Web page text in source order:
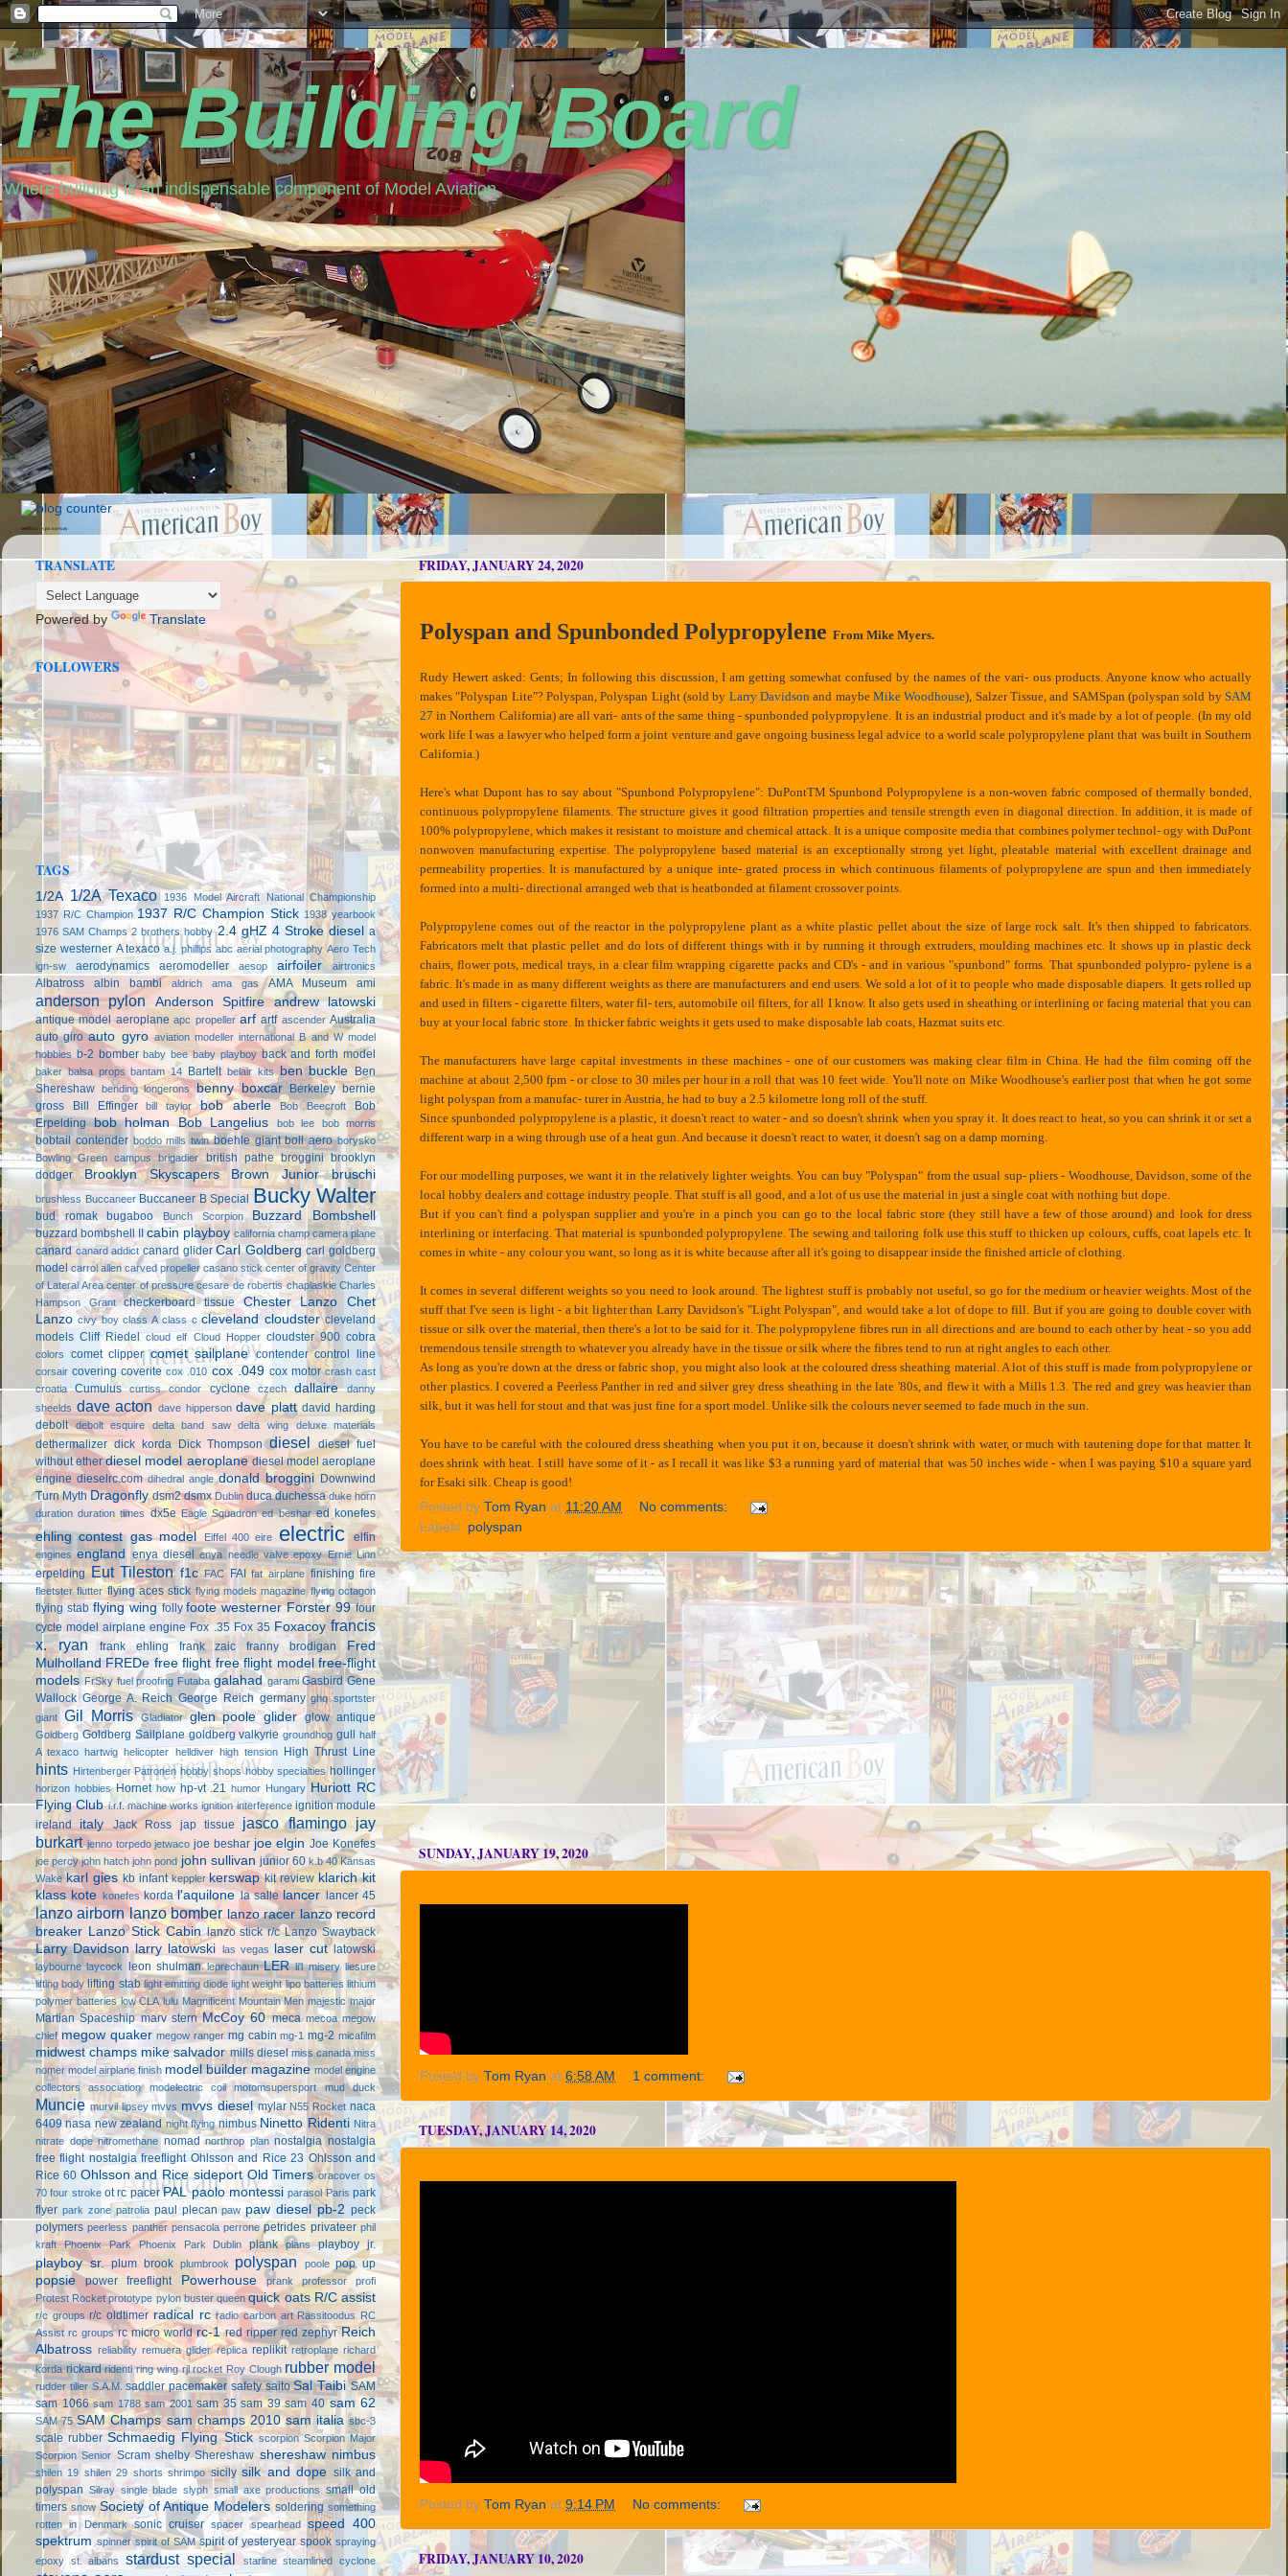
The Building Board
Where building is an indispensable component of Model Aviation
seedbox vpn norway
FRIDAY, JANUARY 24, 2020
Polyspan and Spunbonded Polypropylene From Mike Myers.
Rudy Hewert asked: Gents; In following this discussion, I am getting somewhat confused by the names of the vari- ous products. Anyone know who actually
makes "Polyspan Lite"? Polyspan, Polyspan Light (sold by Larry Davidson and maybeMike Woodhouse), Salzer Tissue, and SAMSpan (polyspan sold bySAM
27 in Northern California) are all vari- ants of the same thing - spunbonded polypropylene. It is an industrial product and it's made by a lot of people. (In my old
work life I was a lawyer who helped form a joint venture and gave ongoing business legal advice to a world scale polypropylene plant that was built in Southern
California.)
Here's what Dupont has to say about "Spunbond Polypropylene": DuPontTM Spunbond Polypropylene is a non-woven fabric composed of thermally bonded,
continuous polypropylene filaments. The structure gives it good filtration properties and tensile strength even in diagonal direction. In addition, it is made of
100% polypropylene, which makes it resistant to moisture and chemical attack. It is a unique composite media that combines polymer technol- ogy with DuPont
nonwoven manufacturing expertise. The polypropylene based material is an exceptionally strong yet light, pleatable material with excellent drainage and
permeability properties. It is manufactured by a unique inte- grated process in which continuous filaments of polypropylene are spun and then immediately
formed into a multi- directional arranged web that is heatbonded at filament crossover points.
Polypropylene comes out of the reactor in the polypropylene plant as a white plastic pellet about the size of large rock salt. It's then shipped to fabricators.
Fabricators melt that plastic pellet and do lots of different things with it by running it through extruders, moulding machines etc. It shows up in plastic deck
chairs, flower pots, medical trays, in a clear film wrapping cigarette packs and CD's - and in various "spunbond" forms. That spunbonded polypro- pylene is a
fabric. It's made in as many different weights as there are manufacturers and end users. We sold a lot of it to people who made disposable diapers. It gets rolled up
and used in filters - cigarette filters, water fil- ters, automobile oil filters, for all I know. It also gets used in sheathing or interlining or facing material that you can
buy at your local fabric store. In thicker fabric weights it gets used to make disposable lab coats, Hazmat suits etc.
The manufacturers have large capital investments in these machines - one of our customers was making clear film in China. He had the film coming off the
machine at about 2,500 fpm - or close to 30 miles per hour in a roll that was 10 feet wide. You'll note on Mike Woodhouse's earlier post that when he got some
light polyspan from a manufac- turer in Austria, he had to buy a 2.5 kilometre long roll of the stuff.
Since spunbonded polypropylene is a plastic, it doesn't react to water - and so doesn't shrink when you spray it. It does react to heat, so you can shrink it or set a
different warp in a wing through use of a heat gun. And because it doesn't react to water, it doesn't sag on a damp morning.
For our modelling purposes, we want it in the relatively lighter weights. You can buy "Polyspan" from the usual sup- pliers - Woodhouse, Davidson, some of the
local hobby dealers and cottage industry people. That stuff is all good, and a lot of us use the material in just a single coat with nothing but dope.
But if you can't find a polyspan supplier and you're in a pinch you can go to the local fabric store (they still have a few of those around) and look for dress
interlining or interfacing. That material is spunbonded polypropylene. The sewing and tailoring folk use this stuff to thicken up colours, cuffs, coat lapels etc. It
comes in white - any colour you want, so long as it is white because after all it's going to disappear inside the finished article of clothing.
It comes in several different weights so you need to look around. The lightest stuff is probably not useful, so go for the medium or heavier weights. Most of the
stuff that I've seen is light - a bit lighter than Larry Davidson's "Light Polyspan", and would take a lot of dope to fill. But if you are going to double cover with
tissue or silk over the material, then there's a lot to be said for it. The polypropylene fibres run in all directions and are bound to each other by heat - so you add
tremendous tensile strength to whatever you already have in the tissue or silk where the fibres tend to run at right angles to each other.
As long as you're down at the dress or fabric shop, you might also look at the coloured dress sheathing material. A lot of this stuff is made from polypropylene or
other plastics. I covered a Peerless Panther in red and silver grey dress sheathing in the late '80s, and flew it with a Mills 1.3. The red and grey was heavier than
silk, but it was hell for stout and that was just fine for a sport model. Unlike silk the colours never seemed to fade much in the sun.
You have to be careful with the coloured dress sheathing when you put it on, because it doesn't shrink with water, or much with tautening dope for that matter. It
does shrink with heat. I still have some of it - as I recall it was like $3 a running yard of material that was 50 inches wide - when I was paying $10 a square yard
for Esaki silk. Cheap is good!
Posted by Tom Ryan at 11:20 AM
No comments:
Labels: polyspan
SUNDAY, JANUARY 19, 2020
Posted by Tom Ryan at 6:58 AM 1 comment:
TUESDAY, JANUARY 14, 2020
Posted by Tom Ryan at 9:14 PM No comments:
FRIDAY, JANUARY 10, 2020
TRANSLATE
Powered by Translate
FOLLOWERS
TAGS
1/2A 1/2A Texaco
1936 Model Aircraft National Championship
1937 R/C Champion 1937 R/C Champion Stick 1938 yearbook
1976 SAM Champs 2 brothers hobby 2.4 gHZ 4 Stroke diesel a
size westerner A texaco a.j. phillips abc aerial photography Aero Tech
ign-sw
aerodynamics aeromodeller aesop airfoiler airtronics
Albatross albin bambi aldrich ama gas AMA Museum ami
anderson pylon Anderson Spitfire andrew latowski
antique model aeroplane apc propeller arf artf ascender Australia
auto giro auto gyro aviation modeller international B and W model
hobbies b-2 bomber baby bee baby playboy back and forth model
baker balsa props bantam 14 Bartelt belair kits ben buckle Ben
Shereshaw bending longerons benny boxcar Berkeley bernie
gross
Bill Effinger bill taylor bob aberle Bob Beecroft
Bob
Erpelding bob holman Bob Langelius bob lee bob morris
bobtail contender boddo mills twin boehle giant boll aero borysko
Bowling Green campus
brigadier british pathe broggini brooklyn
dodger
Brooklyn Skyscapers Brown Junior bruschi
brushless Buccaneer Buccaneer B Special Bucky Walter
bud romak bugaboo Bunch Scorpion Buzzard Bombshell
buzzard bombshell II cabin playboy california champ camera plane
canard canard addict canard glider Carl Goldberg carl goldberg
model carrol allen carved propeller casano stick center of gravity Center
of Lateral Area center of pressure cesare de robertis chaplaskie Charles
Hampson Grant
checkerboard tissue Chester Lanzo
Chet
Lanzo civy boy class A class c cleveland cloudster cleveland
models Cliff Riedel cloud elf Cloud Hopper cloudster 900 cobra
colors comet clipper comet sailplane contender control line
corsair covering coverite cox .010 cox .049 cox motor crash cast
croatia
Cumulus curtiss condor cyclone czech dallaire
danny
sheelds dave acton dave hipperson dave platt david harding
debolt
debolt esquire delta band saw delta wing deluxe materials
dethermalizer dick korda Dick Thompson diesel
diesel fuel
without ether diesel model aeroplane diesel model aeroplane
engine dieselrc.com dihedral angle donald broggini Downwind
Turn Myth Dragonfly dsm2 dsmx Dublin duca duchessa duke horn
duration duration times dx5e Eagle Squadron ed beshar ed konefes
ehling contest gas model Eiffel 400 eire electric elfin
engines england enya diesel enya needle valve epoxy Ernie Linn
erpelding Eut Tileston f1c FAC FAI fat airplane finishing fire
fleetster flutter flying aces stick flying models magazine flying octagon
flying stab flying wing folly foote westerner Forster 99 four
cycle model airplane engine Fox .35 Fox 35 Foxacoy francis
x. ryan
frank ehling frank zaic franny brodigan
Fred
Mulholland FREDe free flight free flight model free-flight
models FrSky fuel proofing Futaba galahad garami Gasbird Gene
Wallock George A. Reich George Reich germany ghq sportster
giant Gil Morris Gladiator glen poole glider glow antique
Goldberg Goldberg Sailplane goldberg valkyrie groundhog gull half
A texaco hartwig helicopter helldiver high tension High Thrust Line
hints Hirtenberger Patronen hobby shops hobby specialties hollinger
horizon hobbies Hornet how hp-vt .21 humor Hungary Huriott RC
Flying Club i.r.f. machine works ignition interference ignition module
ireland
italy Jack Ross jap tissue jasco flamingo jay
burkart jenno torpedo jetwaco joe beshar joe elgin Joe Konefes
joe percy john hatch john pond john sullivan junior 60 k.b 40 Kansas
Wake karl gies kb infant keppler kerswap kit review klarich kit
klass kote konefes korda l'aquilone la salle lancer lancer 45
lanzo airborn lanzo bomber lanzo racer lanzo record
breaker
Lanzo Stick Cabin lanzo stick r/c Lanzo Swayback
Larry Davidson larry latowski las vegas laser cut latowski
laybourne laycock leon shulman leprechaun LER li'l misery liesure
lifting body lifting stab light emitting diode light weight lipo batteries lithium
polymer batteries low CLA lulu Magnificent Mountain Men majestic major
Martian Spaceship marv stern McCoy 60 meca mecoa megow
chief megow quaker megow ranger mg cabin mg-1 mg-2 micafilm
midwest champs mike salvador mills diesel miss canada miss
nomer model airplane finish model builder magazine model engine
collectors association
modelectric coil motomsupersport mud duck
Muncie murvil lipsey mvvs mvvs diesel mylar N55 Rocket naca
6409 nasa new zealand night flying nimbus Ninetto Ridenti Nitra
nitrate dope nitromethane nomad northrop plan nostalgia nostalgia
free flight nostalgia freeflight Ohlsson and Rice 23 Ohlsson and
Rice 60 Ohlsson and Rice sideport Old Timers oracover os
70 four stroke ot rc pacer PAL paolo montessi parasol Paris park
flyer park zone patrolia paul plecan paw paw diesel pb-2 peck
polymers peerless panther pensacola perrone petrides privateer phil
kraft
Phoenix Park Phoenix Park Dublin plank plans playboy jr.
playboy sr. plum brook plumbrook polyspan poole pop up
popsie power freeflight Powerhouse prank professor
profi
Protest Rocket prototype pylon buster queen quick oats R/C assist
r/c groups r/c oldtimer radical rc radio carbon art Rassitoodus RC
Assist rc groups rc micro world rc-1 red ripper red zephyr Reich
Albatross reliability remuera glider replica replikit retroplane richard
korda rickard ridenti ring wing rjl rocket Roy Clough rubber model
rudder tiller S.A.M. saddler pacemaker safety saito Sal Taibi SAM
sam 1066 sam 1788 sam 2001 sam 35 sam 39 sam 40 sam 62
SAM 75 SAM Champs sam champs 2010 sam italia sbc-3
scale rubber Schmaedig Flying Stick scorpion Scorpion Major
Scorpion Senior Scram shelby Shereshaw shereshaw nimbus
shilen 19 shilen 29 shorts shrimpo sicily silk and dope silk and
polyspan Silray single blade slyph small axe productions
small old
timers snow Society of Antique Modelers soldering something
rotten in Denmark
sonic cruiser spacer spearhead
speed 400
spektrum spinner spirit of SAM spirit of yesteryear spook spraying
epoxy st. albans stardust special starline steamlined cyclone